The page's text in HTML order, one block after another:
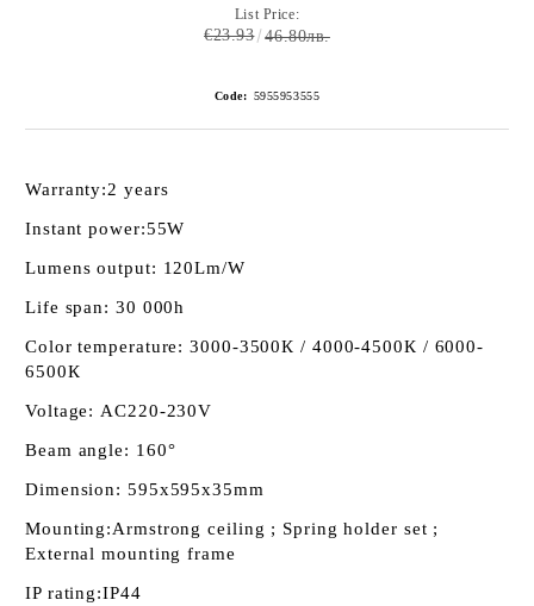
List Price:
€23.93 46.80лв.
Code: 5955953555
Warranty:2 years
Instant power:55W
Lumens output: 120Lm/W
Life span: 30 000h
Color temperature:3000-3500К / 4000-4500К / 6000-
6500К
Voltage: AC220-230V
Beam angle: 160°
Dimension: 595x595x35mm
Mounting:Armstrong ceiling ; Spring holder set ;
External mounting frame
IP rating:IP44